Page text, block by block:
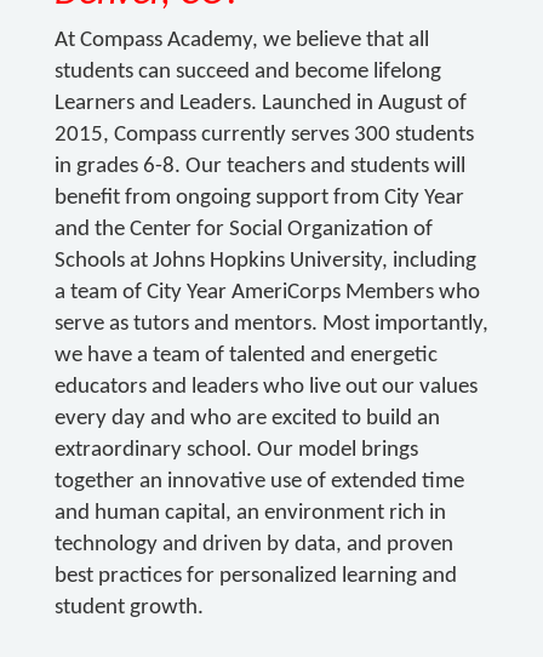
At Compass Academy, we believe that all
students can succeed and become lifelong
Learners and Leaders. Launched in August of
2015, Compass currently serves 300 students
in grades 6-8. Our teachers and students will
benefit from ongoing support from City Year
and the Center for Social Organization of
Schools at Johns Hopkins University, including
a team of City Year AmeriCorps Members who
serve as tutors and mentors. Most importantly,
we have a team of talented and energetic
educators and leaders who live out our values
every day and who are excited to build an
extraordinary school. Our model brings
together an innovative use of extended time
and human capital, an environment rich in
technology and driven by data, and proven
best practices for personalized learning and
student growth.